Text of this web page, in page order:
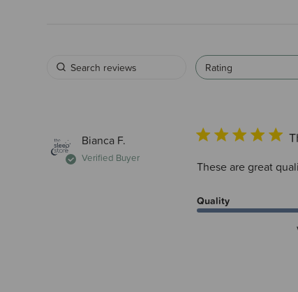
Rating
Bianca F.
Verified Buyer
These are great
Quality